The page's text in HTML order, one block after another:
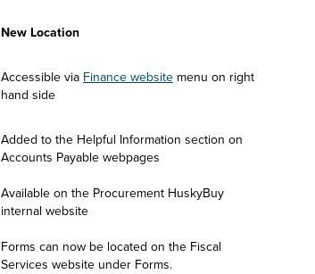
New Location
Accessible via Finance website menu on right
hand side
Added to the Helpful Information section on
Accounts Payable webpages
Available on the Procurement HuskyBuy
internal website
Forms can now be located on the Fiscal
Services website under Forms.